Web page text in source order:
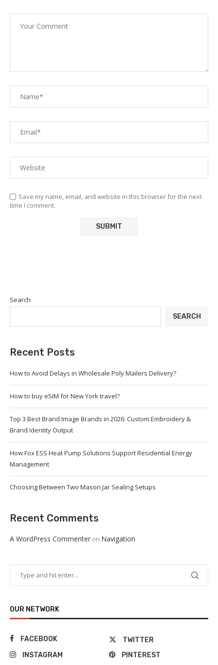
Save my name, email, and website in this browser for the next
time I comment.
Search
SEARCH
Recent Posts
How to Avoid Delays in Wholesale Poly Mailers Delivery?
How to buy eSIM for New York travel?
Top 3 Best Brand Image Brands in 2026: Custom Embroidery &
Brand Identity Output
How Fox ESS Heat Pump Solutions Support Residential Energy
Management
Choosing Between Two Mason Jar Sealing Setups
Recent Comments
A WordPress Commenter on Navigation
OUR NETWORK
FACEBOOK
TWITTER
INSTAGRAM
PINTEREST